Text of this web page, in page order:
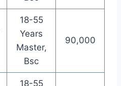
18-55
Years
Master,
Bsc
90,000
18-55